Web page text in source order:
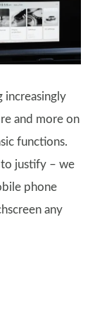
increasingly
and more on
functions.
to justify – we
phone
any